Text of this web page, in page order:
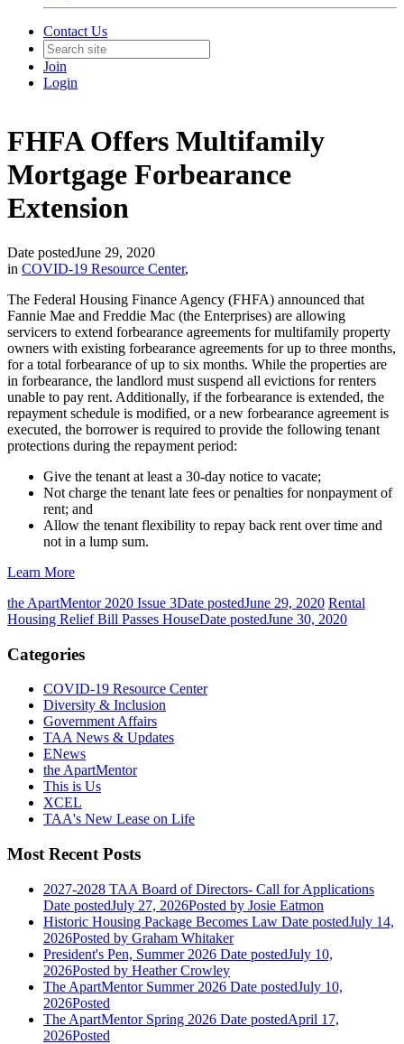
Contact Us
Join
Login
FHFA Offers Multifamily
Mortgage Forbearance
Extension
Date postedJune 29, 2020
in COVID-19 Resource Center,
The Federal Housing Finance Agency (FHFA) announced that
Fannie Mae and Freddie Mac (the Enterprises) are allowing
servicers to extend forbearance agreements for multifamily property
owners with existing forbearance agreements for up to three months,
for a total forbearance of up to six months. While the properties are
in forbearance, the landlord must suspend all evictions for renters
unable to pay rent. Additionally, if the forbearance is extended, the
repayment schedule is modified, or a new forbearance agreement is
executed, the borrower is required to provide the following tenant
protections during the repayment period:
Give the tenant at least a 30-day notice to vacate;
Not charge the tenant late fees or penalties for nonpayment of
rent; and
Allow the tenant flexibility to repay back rent over time and
not in a lump sum.
Learn More
the ApartMentor 2020 Issue 3Date postedJune 29, 2020 Rental
Housing Relief Bill Passes HouseDate postedJune 30, 2020
Categories
COVID-19 Resource Center
Diversity & Inclusion
Government Affairs
TAA News & Updates
ENews
the ApartMentor
This is Us
XCEL
TAA's New Lease on Life
Most Recent Posts
2027-2028 TAA Board of Directors- Call for Applications
Date postedJuly 27, 2026Posted by Josie Eatmon
Historic Housing Package Becomes Law Date postedJuly 14,
2026Posted by Graham Whitaker
President's Pen, Summer 2026 Date postedJuly 10,
2026Posted by Heather Crowley
The ApartMentor Summer 2026 Date postedJuly 10,
2026Posted
The ApartMentor Spring 2026 Date postedApril 17,
2026Posted